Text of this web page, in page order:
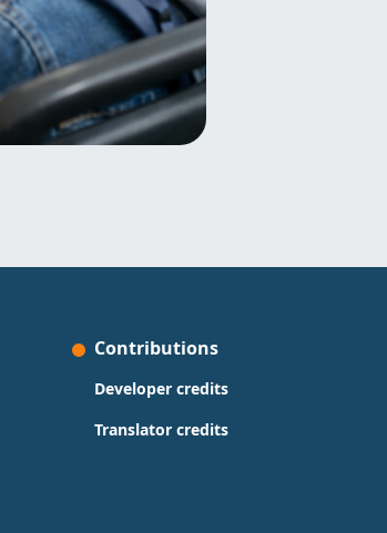
Contributions
Developer credits
Translator credits